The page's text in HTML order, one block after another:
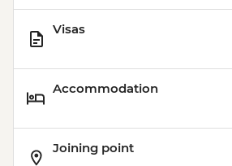
Visas
Accommodation
Joining point